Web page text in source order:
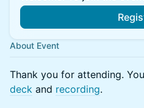
About Event
Thank you for attending.
deck and recording.